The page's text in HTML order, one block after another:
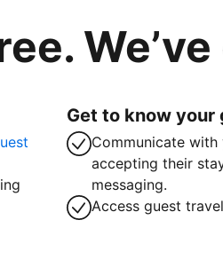
Get to know your
Communicate
accepting their
messaging.
Access guest